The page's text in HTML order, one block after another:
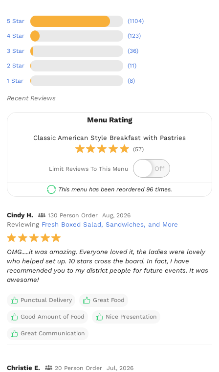
5 Star (1104)
4 Star (123)
3 Star (36)
2 Star (11)
1 Star (8)
Recent Reviews
Menu Rating
Classic American Style Breakfast with Pastries
(57)
Limit Reviews To This Menu
This menu has been reordered 96 times.
Cindy H. 130 Person Order Aug, 2026
Reviewing Fresh Boxed Salad, Sandwiches, and More
OMG.....it was amazing. Everyone loved it, the ladies were lovely
who helped set up. 10 stars cross the board. In fact, I have
recommended you to my district people for future events. It was
awesome!
Punctual Delivery Great Food
Good Amount of Food Nice Presentation
Great Communication
Christie E. 20 Person Order Jul, 2026